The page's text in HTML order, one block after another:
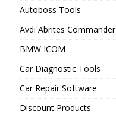
Autoboss Tools
Avdi Abrites Commander
BMW ICOM
Car Diagnostic Tools
Car Repair Software
Discount Products